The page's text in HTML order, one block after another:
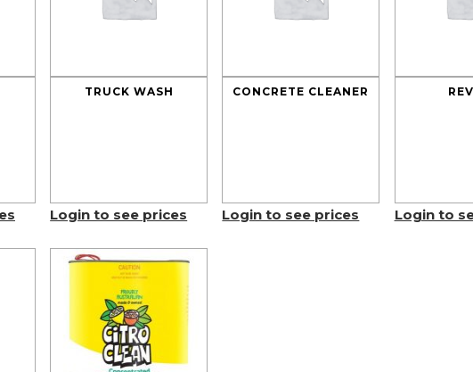
TRUCK WASH
Login to see prices
CONCRETE CLEANER
Login to see prices Login to